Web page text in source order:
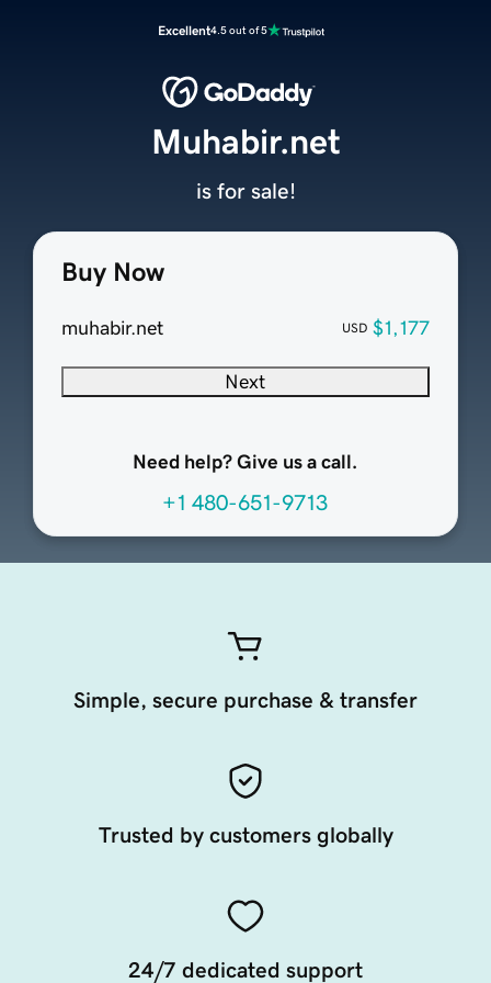
Excellent4.5 out of 5
Buy Now
muhabir.net USD $1,177
Next
Need help? Give us a call.
+1 480-651-9713
Muhabir.net
is for sale!
Simple, secure purchase & transfer
Trusted by customers globally
24/7 dedicated support